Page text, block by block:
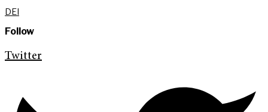
DEI
Follow
Twitter